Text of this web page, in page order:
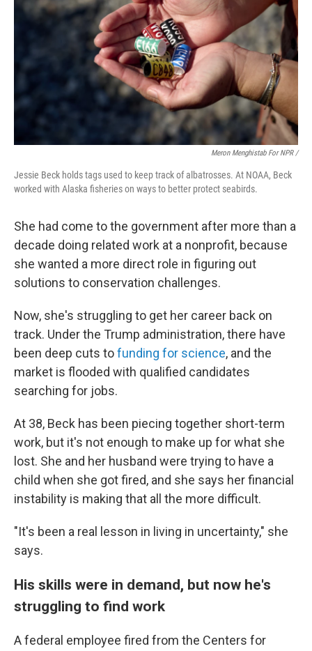
Meron Menghistab For NPR /
Jessie Beck holds tags used to keep track of albatrosses. At NOAA, Beck
worked with Alaska fisheries on ways to better protect seabirds.
She had come to the government after more than a
decade doing related work at a nonprofit, because
she wanted a more direct role in figuring out
solutions to conservation challenges.
Now, she's struggling to get her career back on
track. Under the Trump administration, there have
been deep cuts tofunding for science, and the
market is flooded with qualified candidates
searching for jobs.
At 38, Beck has been piecing together short-term
work, but it's not enough to make up for what she
lost. She and her husband were trying to have a
child when she got fired, and she says her financial
instability is making that all the more difficult.
"It's been a real lesson in living in uncertainty," she
says.
His skills were in demand, but now he's
struggling to find work
A federal employee fired from the Centers for